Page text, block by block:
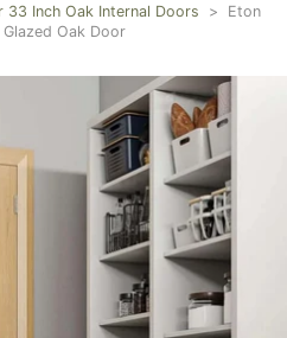
Inch Oak Internal Doors >
Eton
Oak Door